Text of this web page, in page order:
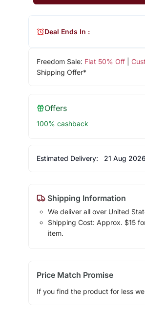
Freedom Sale: Flat 50% Off|
Shipping Offer*
Deal Ends In :
Offers
100% cashback
Estimated Delivery: 21 Aug 2026
Shipping Information
We deliver all over United
Shipping Cost: Approx. $15
item.
Price Match Promise
If you find the product for less